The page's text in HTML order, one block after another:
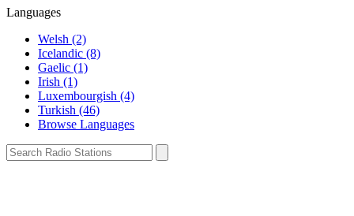
Languages
Welsh (2)
Icelandic (8)
Gaelic (1)
Irish (1)
Luxembourgish (4)
Turkish (46)
Browse Languages